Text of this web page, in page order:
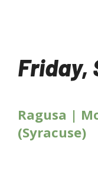
Friday,
Ragusa |
(Syracuse)